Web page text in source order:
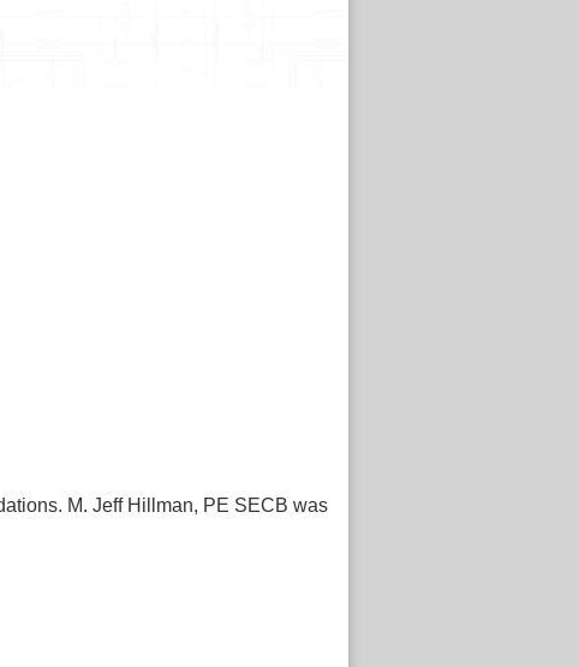
M. Jeff Hillman, PE SECB was